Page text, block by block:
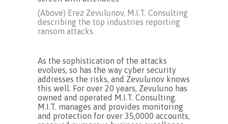
(Above) Erez Zevulunov, M.I.T. Consulting
describing the top industries reporting
ransom attacks.
As the sophistication of the attacks
evolves, so has the way cyber security
addresses the risks, and Zevulunov knows
this well. For over 20 years, Zevuluno has
owned and operated M.I.T. Consulting.
M.I.T. manages and provides monitoring
and protection for over 35,0000 accounts,